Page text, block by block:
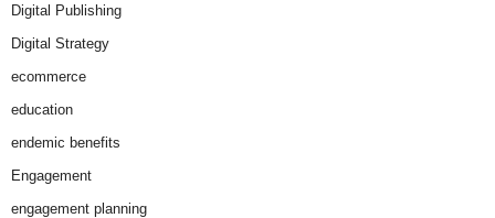
Digital Publishing
Digital Strategy
ecommerce
education
endemic benefits
Engagement
engagement planning